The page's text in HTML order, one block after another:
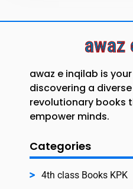
awaz
awaz e inqilab is
discovering a
revolutionary books
empower minds.
Categories
4th class Books KPK